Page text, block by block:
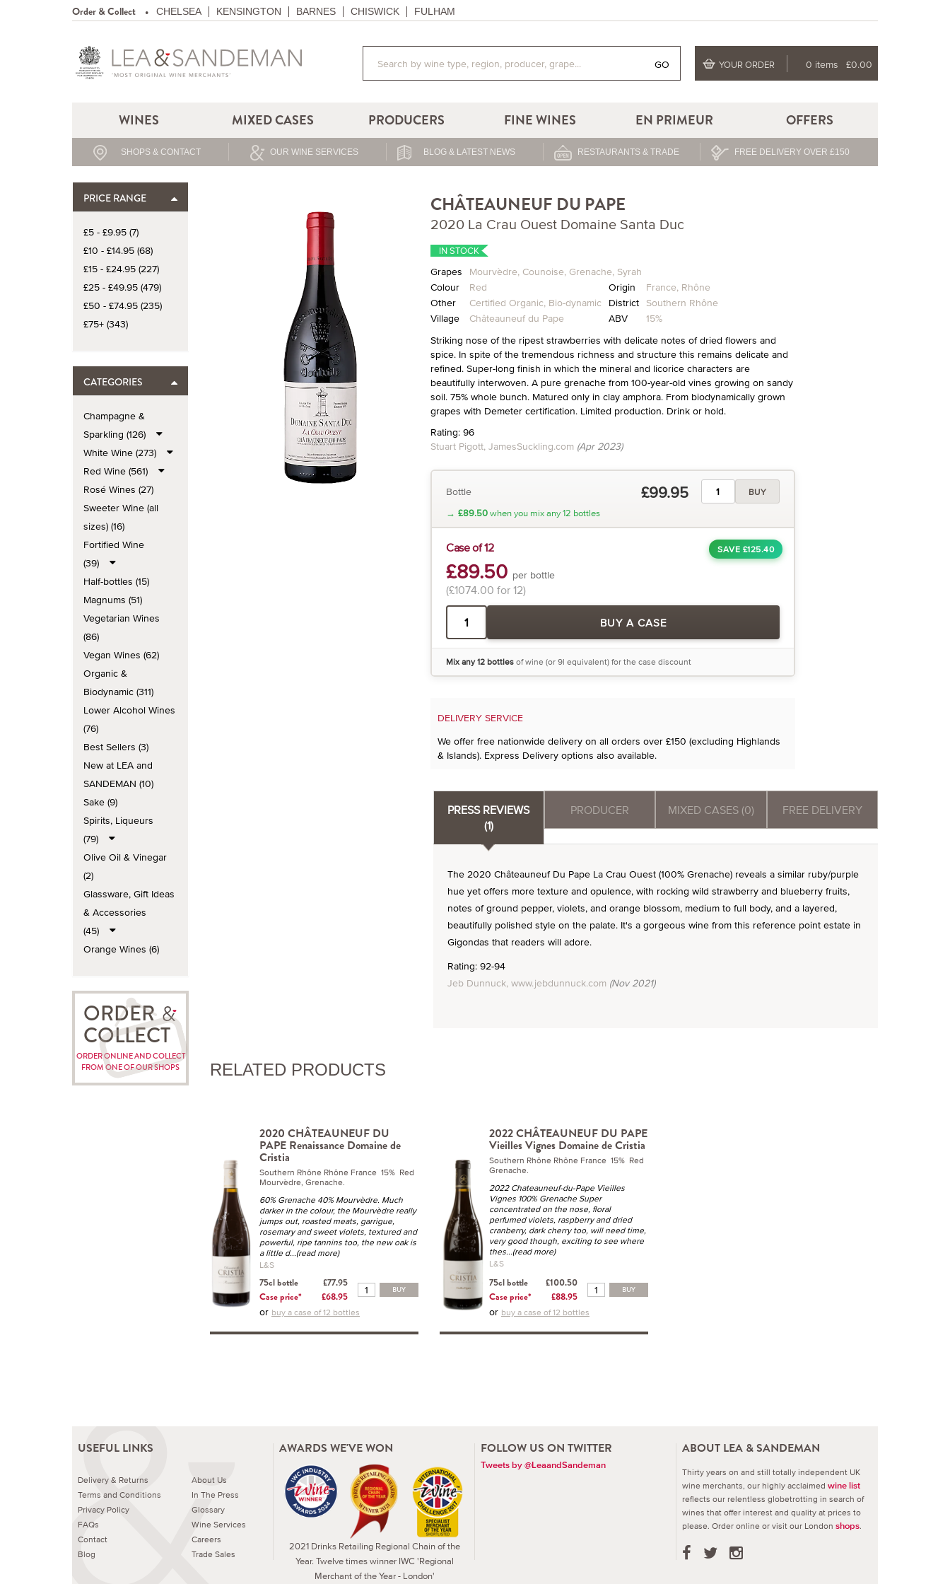
Order & Collect CHELSEA KENSINGTON BARNES CHISWICK FULHAM
GO YOUR ORDER 0 items £0.00
WINES MIXED CASES PRODUCERS FINE WINES EN PRIMEUR OFFERS
SHOPS & CONTACT OUR WINE SERVICES BLOG & LATEST NEWS RESTAURANTS & TRADE FREE DELIVERY OVER £150
PRICE RANGE
£5 - £9.95 (7)
£10 - £14.95 (68)
£15 - £24.95 (227)
£25 - £49.95 (479)
£50 - £74.95 (235)
£75+ (343)
CATEGORIES
Champagne &
Sparkling (126)
White Wine (273)
Red Wine (561)
Rosé Wines (27)
Sweeter Wine (all
sizes) (16)
Fortified Wine
(39)
Half-bottles (15)
Magnums (51)
Vegetarian Wines
(86)
Vegan Wines (62)
Organic &
Biodynamic (311)
Lower Alcohol Wines
(76)
Best Sellers (3)
New at LEA and
SANDEMAN (10)
Sake (9)
Spirits, Liqueurs
(79)
Olive Oil & Vinegar
(2)
Glassware, Gift Ideas
& Accessories
(45)
Orange Wines (6)
ORDER
COLLECT
ORDER ONLINE AND COLLECT
FROM ONE OF OUR SHOPS
CHÂTEAUNEUF DU PAPE
2020 La Crau Ouest Domaine Santa Duc
IN STOCK
Grapes Mourvèdre, Counoise, Grenache, Syrah
Colour
Red Origin France, Rhône
Other
Certified Organic, Bio-dynamic District Southern Rhône
Village
Châteauneuf du Pape ABV
15%
Striking nose of the ripest strawberries with delicate notes of dried flowers and
spice. In spite of the tremendous richness and structure this remains delicate and
refined. Super-long finish in which the mineral and licorice characters are
beautifully interwoven. A pure grenache from 100-year-old vines growing on sandy
soil. 75% whole bunch. Matured only in clay amphora. From biodynamically grown
grapes with Demeter certification. Limited production. Drink or hold.
Rating: 96
Stuart Pigott, JamesSuckling.com (Apr 2023)
Bottle £99.95 BUY
→ £89.50when you mix any 12 bottles
SAVE £125.40
Case of 12
£89.50 per bottle
(£1074.00 for 12)
BUY A CASE
Mix any 12 bottlesof wine (or 9l equivalent) for the case discount
DELIVERY SERVICE
We offer free nationwide delivery on all orders over £150 (excluding Highlands
& Islands). Express Delivery options also available.
PRESS REVIEWS
(1)
PRODUCER MIXED CASES (0) FREE DELIVERY
The 2020 Châteauneuf Du Pape La Crau Ouest (100% Grenache) reveals a similar ruby/purple
hue yet offers more texture and opulence, with rocking wild strawberry and blueberry fruits,
notes of ground pepper, violets, and orange blossom, medium to full body, and a layered,
beautifully polished style on the palate. It's a gorgeous wine from this reference point estate in
Gigondas that readers will adore.
Rating: 92-94
Jeb Dunnuck, www.jebdunnuck.com (Nov 2021)
RELATED PRODUCTS
2020 CHÂTEAUNEUF DU
PAPE Renaissance Domaine de
Cristia
Southern Rhône Rhône France 15% Red
Mourvèdre, Grenache.
60% Grenache 40% Mourvèdre. Much
darker in the colour, the Mourvèdre really
jumps out, roasted meats, garrigue,
rosemary and sweet violets, textured and
powerful, ripe tannins too, the new oak is
a little d...(read more)
L&S
75cl bottle
£77.95
Case price*
£68.95
BUY
or buy a case of 12 bottles
2022 CHÂTEAUNEUF DU PAPE
Vieilles Vignes Domaine de Cristia
Southern Rhône Rhône France 15% Red
Grenache.
2022 Chateauneuf-du-Pape Vieilles
Vignes 100% Grenache Super
concentrated on the nose, floral
perfumed violets, raspberry and dried
cranberry, dark cherry too, will need time,
very good though, exciting to see where
thes...(read more)
L&S
75cl bottle
£100.50
Case price*
£88.95
BUY
or buy a case of 12 bottles
USEFUL LINKS
Delivery & Returns
Terms and Conditions
Privacy Policy
FAQs
Contact
Blog
About Us
In The Press
Glossary
Wine Services
Careers
Trade Sales
AWARDS WE'VE WON
2021 Drinks Retailing Regional Chain of the
Year. Twelve times winner IWC 'Regional
Merchant of the Year - London'
FOLLOW US ON TWITTER
Tweets by @LeaandSandeman
ABOUT LEA & SANDEMAN
Thirty years on and still totally independent UK
wine merchants, our highly acclaimed wine list
reflects our relentless globetrotting in search of
wines that offer interest and quality at prices to
please. Order online or visit our London shops.